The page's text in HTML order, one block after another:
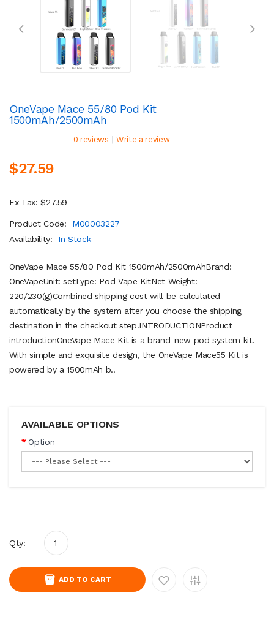
OneVape Mace 55/80 Pod Kit
1500mAh/2500mAh
0 reviews | Write a review
$27.59
Ex Tax: $27.59
Product Code:
M00003227
Availability:
In Stock
OneVape Mace 55/80 Pod Kit 1500mAh/2500mAhBrand:
OneVapeUnit: setType: Pod Vape KitNet Weight:
220/230(g)Combined shipping cost will be calculated
automatically by the system after you choose the shipping
destination in the checkout step.INTRODUCTIONProduct
introductionOneVape Mace Kit is a brand-new pod system kit.
With simple and exquisite design, the OneVape Mace55 Kit is
powered by a 1500mAh b..
AVAILABLE OPTIONS
Option
Qty:
ADD TO CART